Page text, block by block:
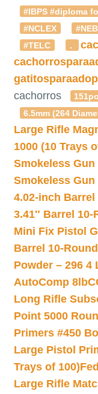
#IBPS #diploma
#NCLEX
#TELC
.
cachorros
6.5mm (264
Large Rifle
1000 (10 Trays
Smokeless Gun
Smokeless Gun
4.02-inch Barrel
3.41″ Barrel
Mini Fix Pistol
Barrel 10-
Powder – 296 4
AutoComp 8lb
Long Rifle
Point 5000
Primers #450
Large Pistol
Trays of 100)
Large Rifle